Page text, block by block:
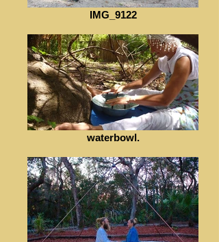
IMG_9122
waterbowl.